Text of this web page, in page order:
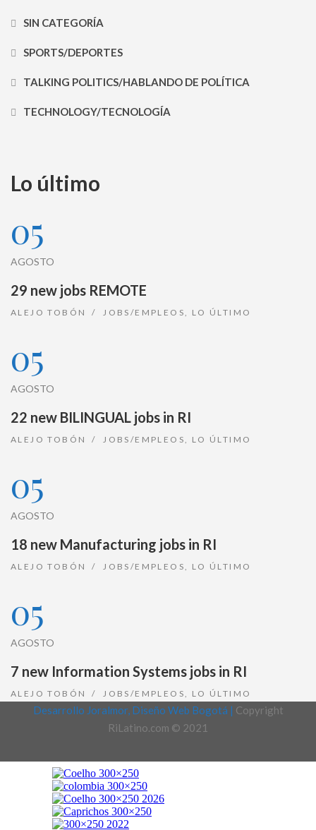
SIN CATEGORÍA
SPORTS/DEPORTES
TALKING POLITICS/HABLANDO DE POLÍTICA
TECHNOLOGY/TECNOLOGÍA
Lo último
05
AGOSTO
29 new jobs REMOTE
ALEJO TOBÓN JOBS/EMPLEOS LO ÚLTIMO
05
AGOSTO
22 new BILINGUAL jobs in RI
ALEJO TOBÓN JOBS/EMPLEOS LO ÚLTIMO
05
AGOSTO
18 new Manufacturing jobs in RI
ALEJO TOBÓN JOBS/EMPLEOS LO ÚLTIMO
05
AGOSTO
7 new Information Systems jobs in RI
ALEJO TOBÓN JOBS/EMPLEOS LO ÚLTIMO
Desarrollo Joralmor, Diseño Web Bogotá | Copyright
RiLatino.com © 2021